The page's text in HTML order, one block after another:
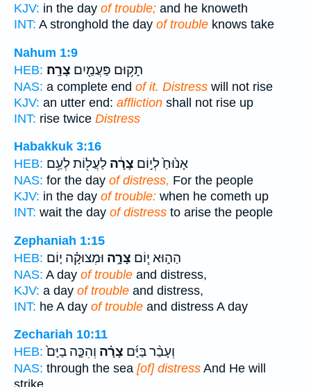
KJV: in the day of trouble; and he knoweth
INT: A stronghold the day of trouble knows take
Nahum 1:9
HEB:
תָק֥וּם פַּעֲמַ֖יִם צָרָֽה׃
NAS: a complete end of it. Distress will not rise
KJV: an utter end: affliction shall not rise up
INT: rise twice Distress
Habakkuk 3:16
HEB:
אָנ֙וּחַ֙ לְי֣וֹם צָרָ֔ה לַעֲל֖וֹת לְעַ֥ם
NAS: for the day of distress, For the people
KJV: in the day of trouble: when he cometh up
INT: wait the day of distress to arise the people
Zephaniah 1:15
HEB:
הַה֑וּא י֧וֹם צָרָ֣ה וּמְצוּקָ֗ה י֤וֹם
NAS: A day of trouble and distress,
KJV: a day of trouble and distress,
INT: he A day of trouble and distress A day
Zechariah 10:11
HEB:
וְעָבַ֨ר בַּיָּ֜ם צָרָ֗ה וְהִכָּ֤ה בַיָּם֙
NAS: through the sea [of] distress And He will